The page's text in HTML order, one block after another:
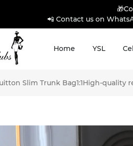
📲 Contact us on
Home YSL
Slim Trunk Bag1:1High-quality